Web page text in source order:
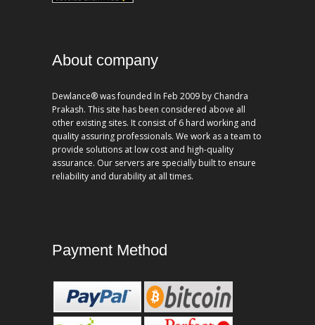
About company
Dewlance® was founded In Feb 2009 by Chandra
Prakash. This site has been considered above all
other existing sites. It consist of 6 hard working and
quality assuring professionals. We work as a team to
provide solutions at low cost and high-quality
assurance. Our servers are specially built to ensure
reliability and durability at all times.
Payment Method